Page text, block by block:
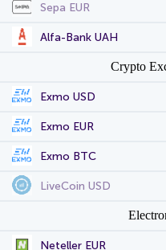
Sepa EUR
Alfa-Bank UAH
Crypto
Exmo USD
Exmo EUR
Exmo BTC
LiveCoin USD
Neteller EUR